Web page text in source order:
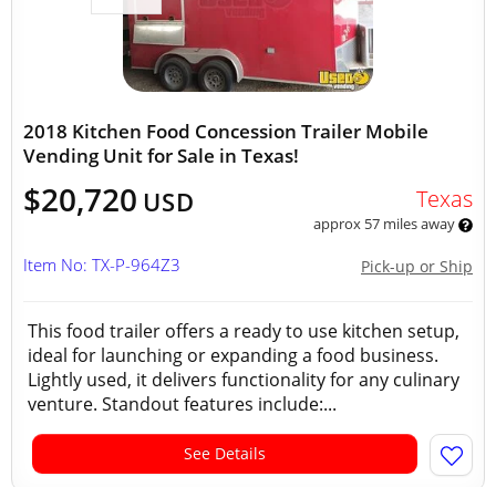
2018 Kitchen Food Concession Trailer Mobile
Vending Unit for Sale in Texas!
$20,720 USD Texas
approx 57 miles away
Pick-up or Ship
Item No: TX-P-964Z3
This food trailer offers a ready to use kitchen setup,
ideal for launching or expanding a food business.
Lightly used, it delivers functionality for any culinary
venture. Standout features include:...
See Details